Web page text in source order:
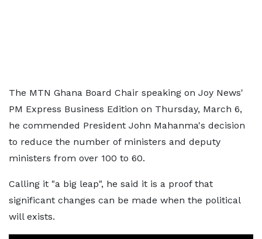
The MTN Ghana Board Chair speaking on Joy News'
PM Express Business Edition on Thursday, March 6,
he commended President John Mahanma's decision
to reduce the number of ministers and deputy
ministers from over 100 to 60.
Calling it "a big leap", he said it is a proof that
significant changes can be made when the political
will exists.